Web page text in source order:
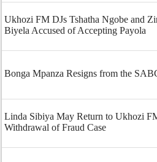
Ukhozi FM DJs Tshatha Ngobe and
Biyela Accused of Accepting Payola
Bonga Mpanza Resigns from the
Linda Sibiya May Return to Ukhozi
Withdrawal of Fraud Case